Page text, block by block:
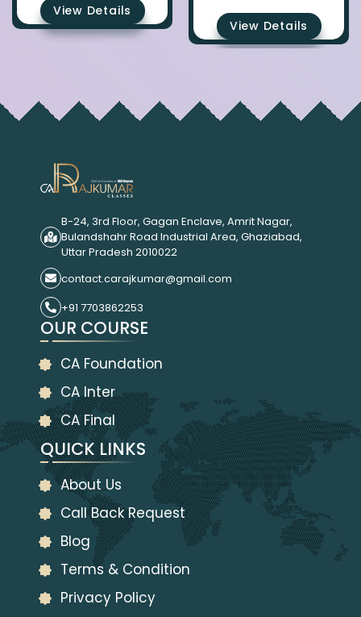
View Details
View Details
B-24, 3rd Floor, Gagan Enclave, Amrit Nagar,
Bulandshahr Road Industrial Area, Ghaziabad,
Uttar Pradesh 2010022
contact.carajkumar@gmail.com
+91 7703862253
OUR COURSE
CA Foundation
CA Inter
CA Final
QUICK LINKS
About Us
Call Back Request
Blog
Terms & Condition
Privacy Policy